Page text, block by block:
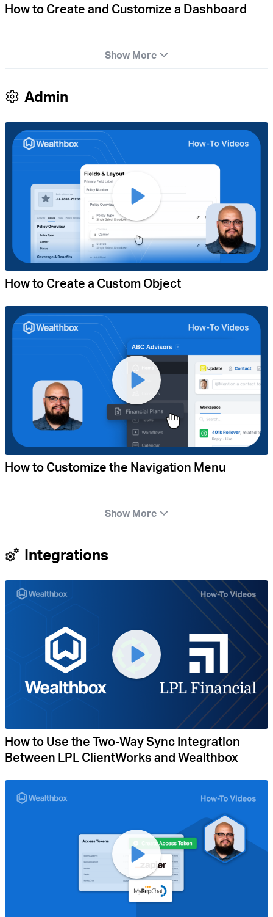
How to Create and Customize a Dashboard
Show More
Admin
How to Create a Custom Object
How to Customize the Navigation Menu
Show More
Integrations
How to Use the Two-Way Sync Integration
Between LPL ClientWorks and Wealthbox